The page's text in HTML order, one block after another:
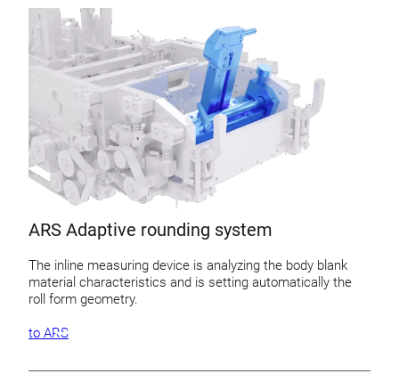
ARS Adaptive rounding system
The inline measuring device is analyzing the body blank
material characteristics and is setting automatically the
roll form geometry.
to ARS